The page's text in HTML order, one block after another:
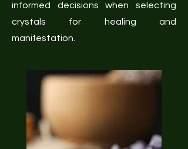
informed decisions when selecting
crystals for healing and
manifestation.